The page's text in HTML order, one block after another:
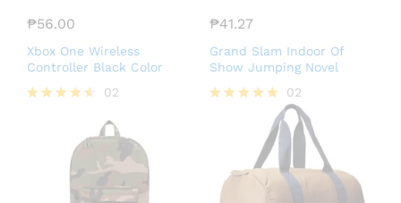
₱56.00
Xbox One Wireless
Controller Black Color
02
₱41.27
Grand Slam Indoor Of
Show Jumping Novel
02